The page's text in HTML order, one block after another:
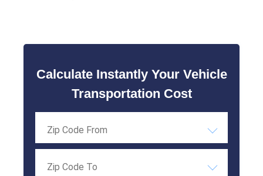
Calculate Instantly Your Vehicle
Transportation Cost